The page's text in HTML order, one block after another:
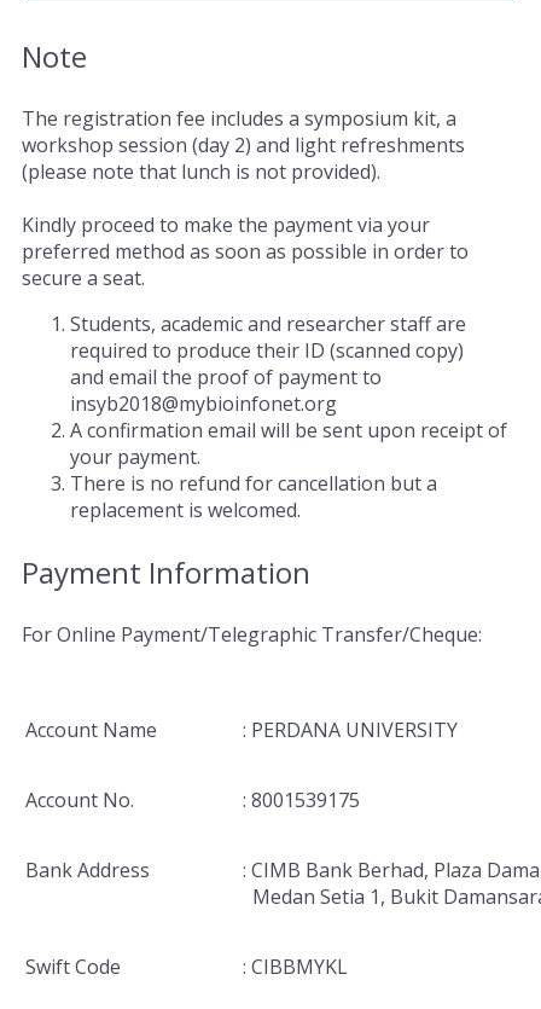
Note
The registration fee includes a symposium kit, a
workshop session (day 2) and light refreshments
(please note that lunch is not provided).
Kindly proceed to make the payment via your
preferred method as soon as possible in order to
secure a seat.
Students, academic and researcher staff are
required to produce their ID (scanned copy)
and email the proof of payment to
insyb2018@mybioinfonet.org
A confirmation email will be sent upon receipt of
your payment.
There is no refund for cancellation but a
replacement is welcomed.
Payment Information
For Online Payment/Telegraphic Transfer/Cheque:
Account Name : PERDANA UNIVERSITY
Account No. : 8001539175
Bank Address
: CIMB Bank Berhad, Plaza
Medan Setia 1, Bukit
Swift Code : CIBBMYKL